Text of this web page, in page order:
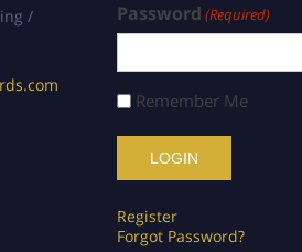
/
Password (Required)
Remember Me
Register
Forgot Password?